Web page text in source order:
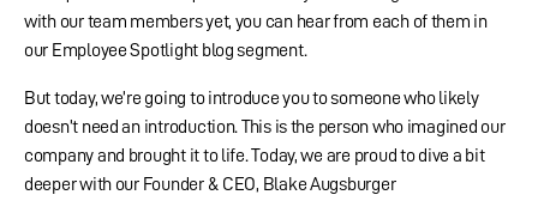
with our team members yet, you can hear from each of them in
our Employee Spotlight blog segment.
But today, we’re going to introduce you to someone who likely
doesn’t need an introduction. This is the person who imagined our
company and brought it to life. Today, we are proud to dive a bit
deeper with our Founder & CEO, Blake Augsburger